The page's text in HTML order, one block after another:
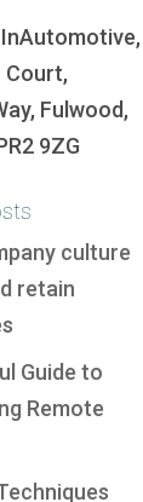
InAutomotive,
Court,
Fulwood,
9ZG
culture
retain
Guide to
Remote